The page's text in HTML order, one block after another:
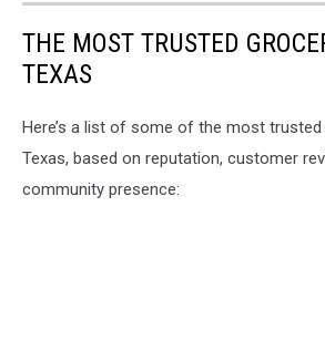
THE MOST TRUSTED
TEXAS
Here’s a list of some of the most
Texas, based on reputation, customer
community presence: